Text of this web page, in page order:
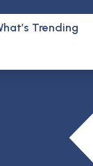
Trending